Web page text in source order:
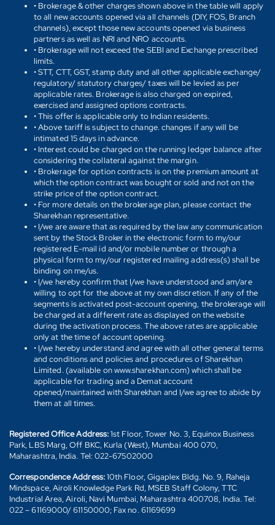
• Brokerage & other charges shown above in the table will apply
to all new accounts opened via all channels (DIY, FOS, Branch
channels), except those new accounts opened via business
partners as well as NRI and NRO accounts.
• Brokerage will not exceed the SEBI and Exchange prescribed
limits.
• STT, CTT, GST, stamp duty and all other applicable exchange/
regulatory/ statutory charges/ taxes will be levied as per
applicable rates. Brokerage is also charged on expired,
exercised and assigned options contracts.
• This offer is applicable only to Indian residents.
• Above tariff is subject to change. changes if any will be
intimated 15 days in advance.
• Interest could be charged on the running ledger balance after
considering the collateral against the margin.
• Brokerage for option contracts is on the premium amount at
which the option contract was bought or sold and not on the
strike price of the option contract.
• For more details on the brokerage plan, please contact the
Sharekhan representative.
• I/we are aware that as required by the law any communication
sent by the Stock Broker in the electronic form to my/our
registered E-mail id and/or mobile number or through a
physical form to my/our registered mailing address(s) shall be
binding on me/us.
• I/we hereby confirm that I/we have understood and am/are
willing to opt for the above at my own discretion. If any of the
segments is activated post-account opening, the brokerage will
be charged at a different rate as displayed on the website
during the activation process. The above rates are applicable
only at the time of account opening.
• I/we hereby understand and agree with all other general terms
and conditions and policies and procedures of Sharekhan
Limited. (available on www.sharekhan.com) which shall be
applicable for trading and a Demat account
opened/maintained with Sharekhan and I/we agree to abide by
them at all times.
Registered Office Address:1st Floor, Tower No. 3, Equinox Business
Park, LBS Marg, Off BKC, Kurla (West), Mumbai 400 070,
Maharashtra, India. Tel: 022-67502000
Correspondence Address:10th Floor, Gigaplex Bldg. No. 9, Raheja
Mindspace, Airoli Knowledge Park Rd, MSEB Staff Colony, TTC
Industrial Area, Airoli, Navi Mumbai, Maharashtra 400708, India. Tel:
022 – 61169000/ 61150000; Fax no. 61169699